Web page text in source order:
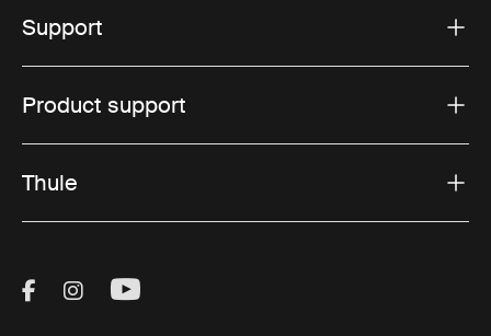
Support
Product support
Thule
Visit Thule on Facebook (external link)
Visit Thule on Instagram (external link)
Visit Thule on Youtube (external